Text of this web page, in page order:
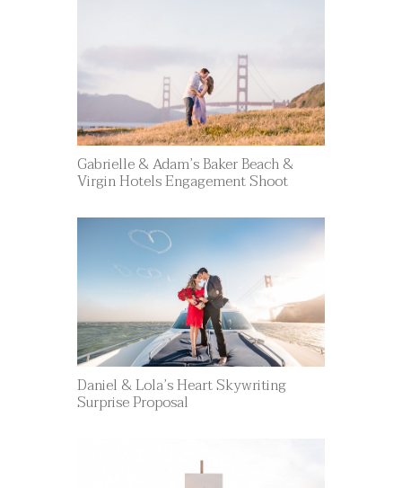
Gabrielle & Adam’s Baker Beach &
Virgin Hotels Engagement Shoot
Daniel & Lola’s Heart Skywriting
Surprise Proposal